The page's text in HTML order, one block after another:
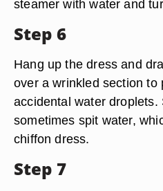
steamer with water and
Step 6
Hang up the dress and
over a wrinkled section to
accidental water droplets.
sometimes spit water,
chiffon dress.
Step 7